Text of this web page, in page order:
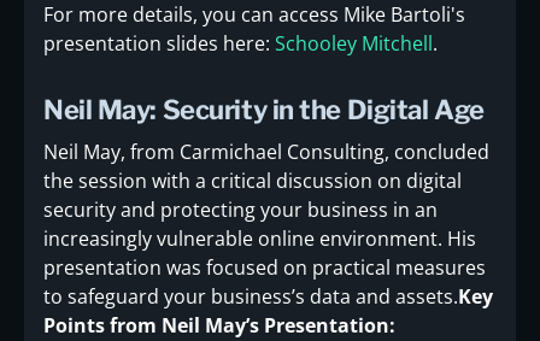
For more details, you can access Mike Bartoli's
presentation slides here: Schooley Mitchell.
Neil May: Security in the Digital Age
Neil May, from Carmichael Consulting, concluded
the session with a critical discussion on digital
security and protecting your business in an
increasingly vulnerable online environment. His
presentation was focused on practical measures
to safeguard your business’s data and assets.Key
Points from Neil May’s Presentation: